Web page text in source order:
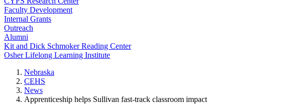
Faculty Development
Internal Grants
Outreach
Alumni
Kit and Dick Schmoker Reading Center
Osher Lifelong Learning Institute
Nebraska
CEHS
News
Apprenticeship helps Sullivan fast-track classroom impact